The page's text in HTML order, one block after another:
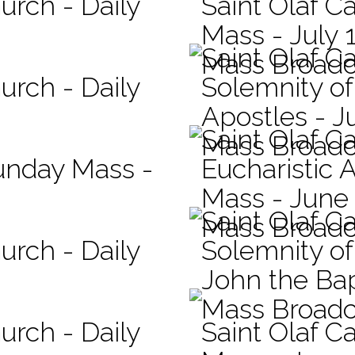
Mass - July
Mass
- Daily
Saint Olaf
Solemnity
Apostles -
Mass
Mass -
Saint Olaf
Eucharistic
Mass -
Mass
- Daily
Saint Olaf
Solemnity
John the
Mass
- Daily
Saint Olaf